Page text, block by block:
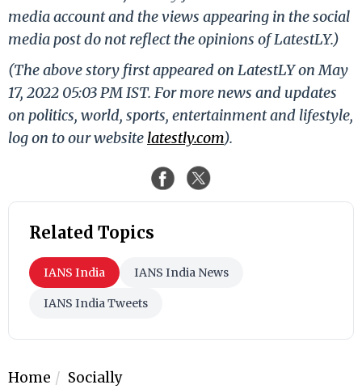
media account and the views appearing in the social
media post do not reflect the opinions of LatestLY.)
(The above story first appeared on LatestLY on May
17, 2022 05:03 PM IST. For more news and updates
on politics, world, sports, entertainment and lifestyle,
log on to our website latestly.com).
Related Topics
IANS India IANS India News
IANS India Tweets
Home Socially